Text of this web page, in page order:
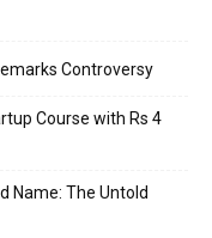
Controversy
Course with Rs 4
Name: The Untold